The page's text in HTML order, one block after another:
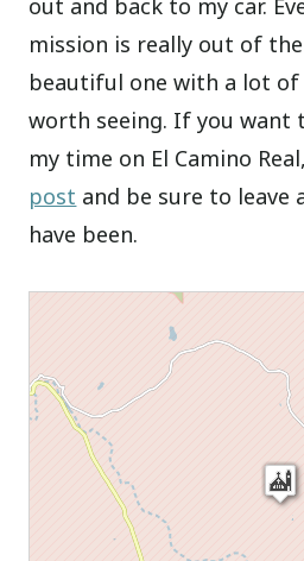
out and back to my car.
mission is really out of
beautiful one with a lot of
worth seeing. If you want
my time on El Camino Real,
post and be sure to leave
have been.